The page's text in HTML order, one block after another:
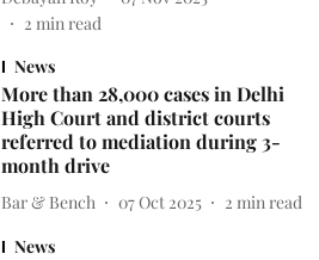
2 min read
News
More than 28,000 cases in Delhi
High Court and district courts
referred to mediation during 3-
month drive
Bar & Bench 07 Oct 2025 2 min read
News